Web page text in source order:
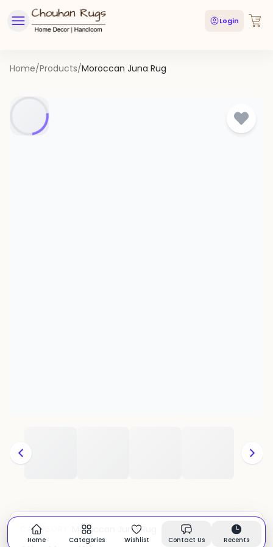
Login
Home/Products/Moroccan Juna Rug
CATEGORY: Moroccan Juna Rug In stock
Home Categories Wishlist Contact Us Recents